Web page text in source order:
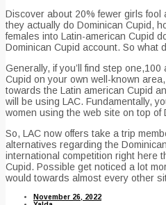
Discover about 20% fewer girls fool
they actually do Dominican Cupid,
females into Latin-american Cupid
Dominican Cupid account. So what
Generally, if you’ll find step
Cupid on your own well-known
towards the Latin american Cupid
will be using LAC. Fundamentally,
women using the web site on top of
So, LAC now offers take a trip
alternatives regarding the
international competition right here
Cupid. Possible get noticed a lot
would towards almost every other
November 26, 2022